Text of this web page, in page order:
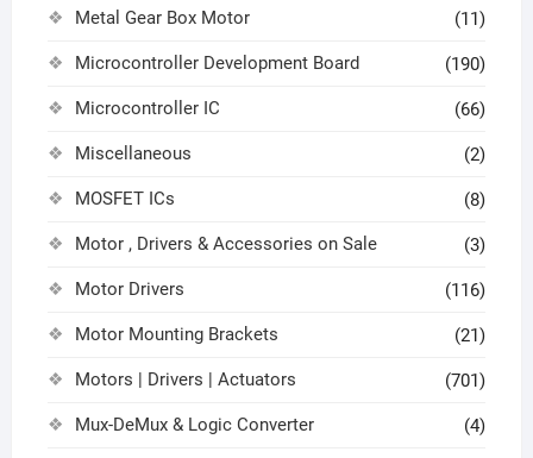
Metal Gear Box Motor (11)
Microcontroller Development Board (190)
Microcontroller IC (66)
Miscellaneous (2)
MOSFET ICs (8)
Motor , Drivers & Accessories on Sale (3)
Motor Drivers (116)
Motor Mounting Brackets (21)
Motors | Drivers | Actuators (701)
Mux-DeMux & Logic Converter (4)